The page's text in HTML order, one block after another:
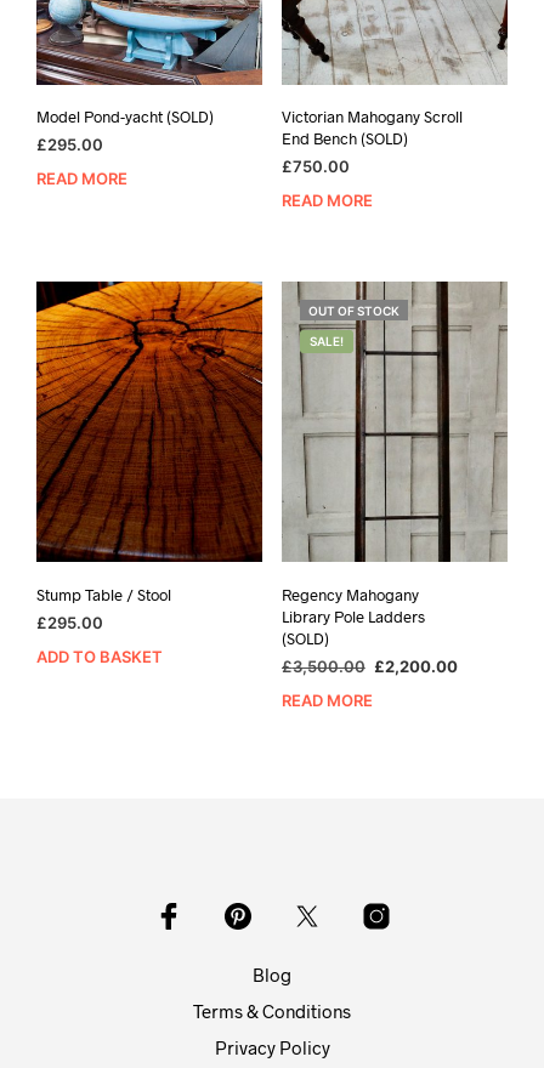
Model Pond-yacht (SOLD)
£295.00
READ MORE
Victorian Mahogany Scroll
End Bench (SOLD)
£750.00
READ MORE
Stump Table / Stool
£295.00
ADD TO BASKET
OUT OF STOCK
SALE!
Regency Mahogany
Library Pole Ladders
(SOLD)
£3,500.00 Original
was:
£2,200.00Current
READ MORE
Blog
Terms & Conditions
Privacy Policy